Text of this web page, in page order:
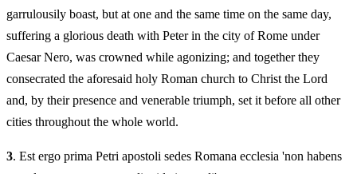
garrulousily boast, but at one and the same time on the same day,
suffering a glorious death with Peter in the city of Rome under
Caesar Nero, was crowned while agonizing; and together they
consecrated the aforesaid holy Roman church to Christ the Lord
and, by their presence and venerable triumph, set it before all other
cities throughout the whole world.
3. Est ergo prima Petri apostoli sedes Romana ecclesia 'non habens